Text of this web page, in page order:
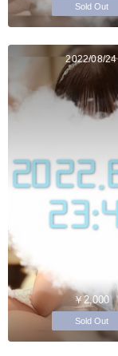
Sold Out
2022/08/24
￥2,000
Sold Out